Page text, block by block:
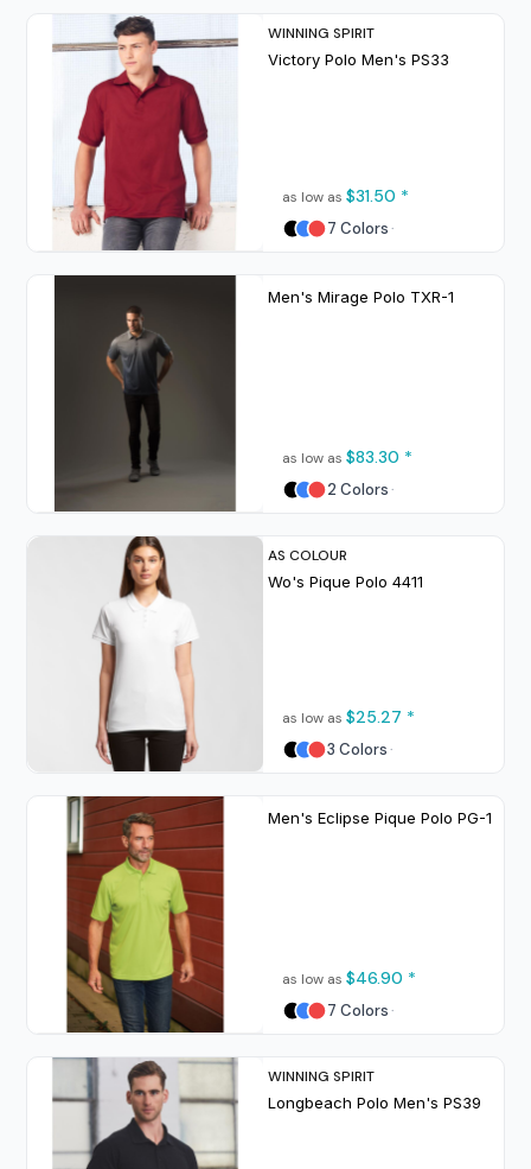
WINNING SPIRIT
Victory Polo Men's PS33
as low as $31.50 *
7 Colors
Men's Mirage Polo TXR-1
as low as $83.30 *
2 Colors
AS COLOUR
Wo's Pique Polo 4411
as low as $25.27 *
3 Colors
Men's Eclipse Pique Polo PG-1
as low as $46.90 *
7 Colors
WINNING SPIRIT
Longbeach Polo Men's PS39